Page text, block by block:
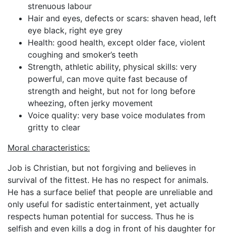
strenuous labour
Hair and eyes, defects or scars: shaven head, left
eye black, right eye grey
Health: good health, except older face, violent
coughing and smoker’s teeth
Strength, athletic ability, physical skills: very
powerful, can move quite fast because of
strength and height, but not for long before
wheezing, often jerky movement
Voice quality: very base voice modulates from
gritty to clear
Moral characteristics:
Job is Christian, but not forgiving and believes in
survival of the fittest. He has no respect for animals.
He has a surface belief that people are unreliable and
only useful for sadistic entertainment, yet actually
respects human potential for success. Thus he is
selfish and even kills a dog in front of his daughter for